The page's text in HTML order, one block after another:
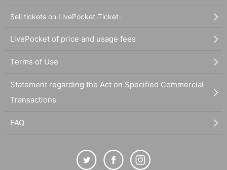
Sell tickets on LivePocket-Ticket-
LivePocket of price and usage fees
Terms of Use
Statement regarding the Act on Specified Commercial
Transactions
FAQ